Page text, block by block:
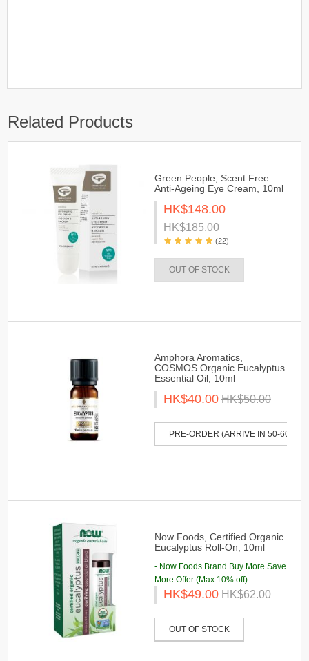
Related Products
Green People, Scent Free
Anti-Ageing Eye Cream, 10ml
HK$148.00
HK$185.00
(22)
OUT OF STOCK
Amphora Aromatics,
COSMOS Organic Eucalyptus
Essential Oil, 10ml
HK$40.00 HK$50.00
PRE-ORDER (ARRIVE IN 50-60
Now Foods, Certified Organic
Eucalyptus Roll-On, 10ml
- Now Foods Brand Buy More Save
More Offer (Max 10% off)
HK$49.00 HK$62.00
OUT OF STOCK